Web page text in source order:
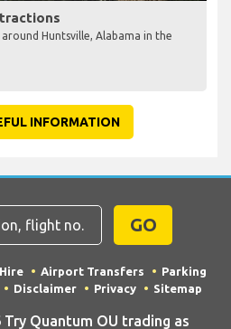
Huntsville, Alabama in the
INFORMATION
GO
Airport Transfers
Parking
Disclaimer Privacy Sitemap
Try Quantum OU trading as